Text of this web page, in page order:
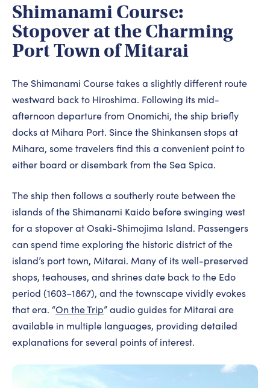
Shimanami Course:
Stopover at the Charming
Port Town of Mitarai
The Shimanami Course takes a slightly different route
westward back to Hiroshima. Following its mid-
afternoon departure from Onomichi, the ship briefly
docks at Mihara Port. Since the Shinkansen stops at
Mihara, some travelers find this a convenient point to
either board or disembark from the Sea Spica.
The ship then follows a southerly route between the
islands of the Shimanami Kaido before swinging west
for a stopover at Osaki-Shimojima Island. Passengers
can spend time exploring the historic district of the
island’s port town, Mitarai. Many of its well-preserved
shops, teahouses, and shrines date back to the Edo
period (1603–1867), and the townscape vividly evokes
that era. “On the Trip” audio guides for Mitarai are
available in multiple languages, providing detailed
explanations for several points of interest.